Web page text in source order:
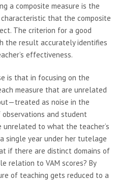
a composite measure is the
that the composite
The criterion for a good
the result accurately identifies
effectiveness.
is that in focusing on the
measure that are unrelated
as noise in the
and student
to what the teacher’s
single year under her tutelage
if there are distinct domains of
relation to VAM scores? By
of teaching gets reduced to a